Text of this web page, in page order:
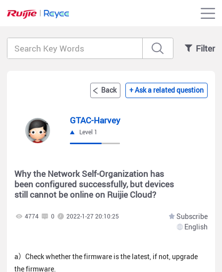
Filter
GTAC-Harvey
Level 1
Back + Ask a related question
Why the Network Self-Organization has
been configured successfully, but devices
still cannot be online on Ruijie Cloud?
4774 0 2022-1-27 20:10:25
Subscribe
English
a）Check whether the firmware is the latest, if not, upgrade
the firmware.